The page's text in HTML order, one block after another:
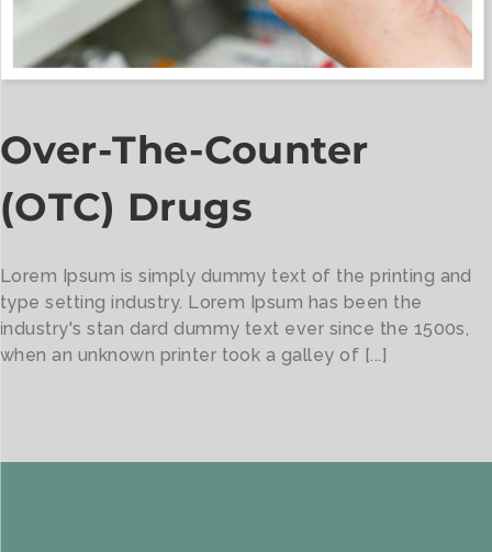
Over-The-Counter
(OTC) Drugs
Lorem Ipsum is simply dummy text of the printing and
type setting industry. Lorem Ipsum has been the
industry's stan dard dummy text ever since the 1500s,
when an unknown printer took a galley of [...]